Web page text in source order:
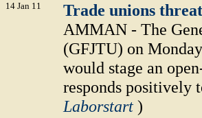
14 Jan 11
Trade unions
AMMAN - The
(GFJTU) on
would stage an
responds positively
Laborstart )